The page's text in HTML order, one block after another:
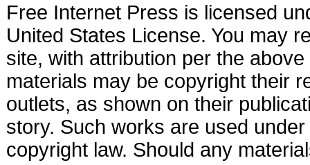
Free Internet Press is licensed
United States License. You may
site, with attribution per the
materials may be copyright their
outlets, as shown on their
story. Such works are used
copyright law. Should any